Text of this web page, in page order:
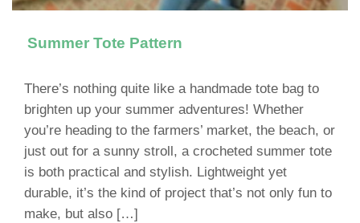
Summer Tote Pattern
There’s nothing quite like a handmade tote bag to
brighten up your summer adventures! Whether
you’re heading to the farmers’ market, the beach, or
just out for a sunny stroll, a crocheted summer tote
is both practical and stylish. Lightweight yet
durable, it’s the kind of project that’s not only fun to
make, but also […]